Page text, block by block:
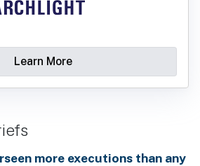
Learn More
more executions than any